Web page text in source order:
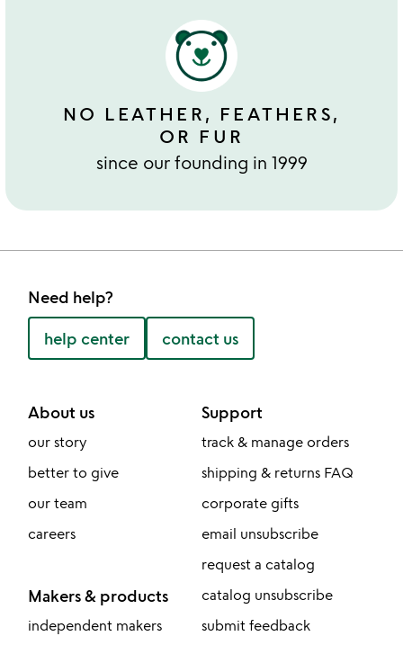
NO LEATHER, FEATHERS,
OR FUR
since our founding in 1999
Need help?
help center contact us
About us
our story
better to give
our team
careers
Makers & products
independent makers
Support
track & manage orders
shipping & returns FAQ
corporate gifts
email unsubscribe
request a catalog
catalog unsubscribe
submit feedback